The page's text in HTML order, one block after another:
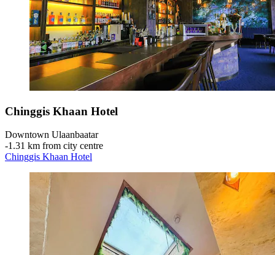
Chinggis Khaan Hotel
Downtown Ulaanbaatar
‐1.31 km from city centre
Chinggis Khaan Hotel